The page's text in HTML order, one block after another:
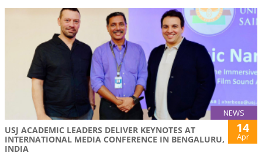
NEWS
USJ ACADEMIC LEADERS DELIVER KEYNOTES AT
INTERNATIONAL MEDIA CONFERENCE IN BENGALURU,
INDIA
14
Apr